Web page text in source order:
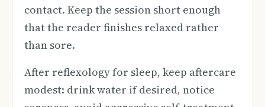
contact. Keep the session short enough
that the reader finishes relaxed rather
than sore.
After reflexology for sleep, keep aftercare
modest: drink water if desired, notice